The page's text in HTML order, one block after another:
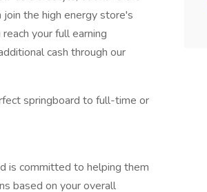
the high energy store's
your full earning
cash through our
springboard to full-time or
is committed to helping them
based on your overall